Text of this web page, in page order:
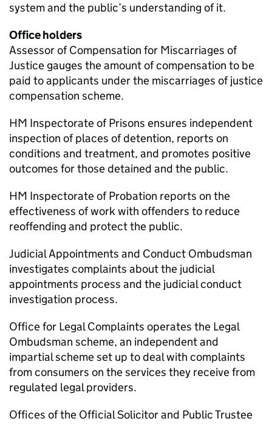
system and the public’s understanding of it.
Office holders
Assessor of Compensation for Miscarriages of
Justice gauges the amount of compensation to be
paid to applicants under the miscarriages of justice
compensation scheme.
HM Inspectorate of Prisons ensures independent
inspection of places of detention, reports on
conditions and treatment, and promotes positive
outcomes for those detained and the public.
HM Inspectorate of Probation reports on the
effectiveness of work with offenders to reduce
reoffending and protect the public.
Judicial Appointments and Conduct Ombudsman
investigates complaints about the judicial
appointments process and the judicial conduct
investigation process.
Office for Legal Complaints operates the Legal
Ombudsman scheme, an independent and
impartial scheme set up to deal with complaints
from consumers on the services they receive from
regulated legal providers.
Offices of the Official Solicitor and Public Trustee